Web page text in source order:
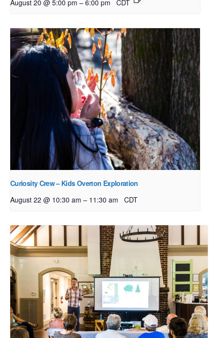
August 20 @ 5:00 pm – 6:00 pm CDT
Curiosity Crew – Kids Overton Exploration
August 22 @ 10:30 am – 11:30 am CDT